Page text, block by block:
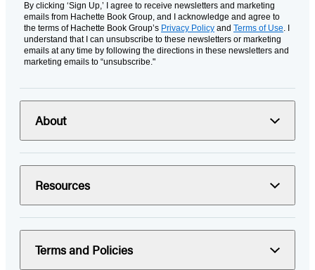
By clicking ‘Sign Up,’ I agree to receive newsletters and marketing
emails from Hachette Book Group, and I acknowledge and agree to
the terms of Hachette Book Group’s Privacy Policy and Terms of Use. I
understand that I can unsubscribe to these newsletters or marketing
emails at any time by following the directions in these newsletters and
marketing emails to “unsubscribe."
About
Resources
Terms and Policies